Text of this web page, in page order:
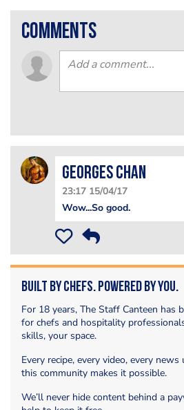
comments
Georges Chan
23:17 15/04/17
Wow...So good.
Built by Chefs. Powered by You.
For 18 years, The Staff Canteen has
for chefs and hospitality
skills, your space.
Every recipe, every video, every
this community makes it possible.
We’ll never hide content behind a